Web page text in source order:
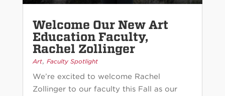
Welcome Our New Art
Education Faculty,
Rachel Zollinger
Art, Faculty Spotlight
We’re excited to welcome Rachel
Zollinger to our faculty this Fall as our